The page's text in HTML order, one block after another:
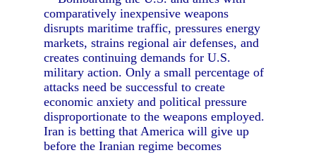
comparatively inexpensive weapons
disrupts maritime traffic, pressures energy
markets, strains regional air defenses, and
creates continuing demands for U.S.
military action. Only a small percentage of
attacks need be successful to create
economic anxiety and political pressure
disproportionate to the weapons employed.
Iran is betting that America will give up
before the Iranian regime becomes